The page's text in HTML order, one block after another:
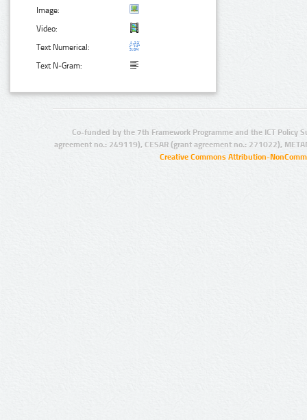
Image:
Video:
Text Numerical:
Text N-Gram:
Co-funded by the 7th Framework Programme and the ICT Policy
agreement no.: 249119), CESAR (grant agreement no.: 271022),
Creative Commons Attribution-